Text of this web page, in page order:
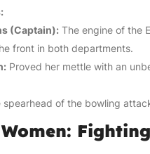
(Captain): The engine of the
front in both departments.
Proved her mettle with an
spearhead of the bowling